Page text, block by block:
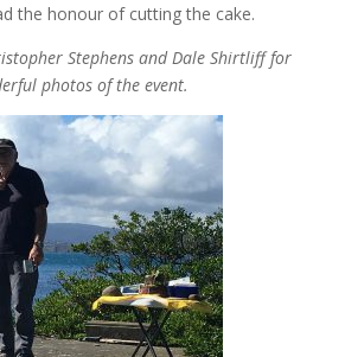
the honour of cutting the cake.
Stephens and Dale Shirtliff for
photos of the event.